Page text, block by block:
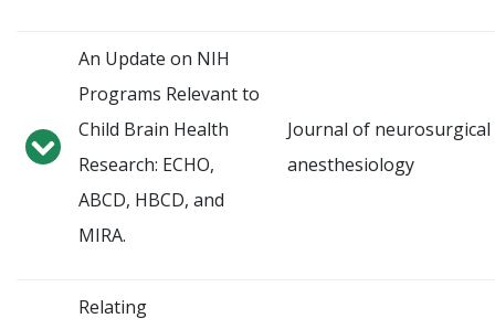
An Update on NIH
Programs Relevant to
Child Brain Health
Research: ECHO,
ABCD, HBCD, and
MIRA.
Journal of neurosurgical
anesthesiology
Relating